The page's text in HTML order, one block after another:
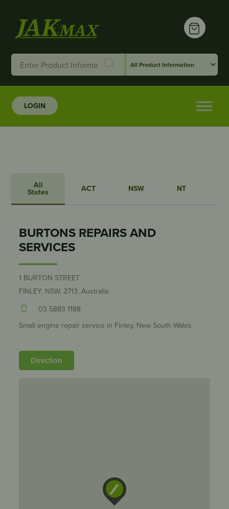
LOGIN
All
States ACT NSW NT
BURTONS REPAIRS AND
SERVICES
1 BURTON STREET
FINLEY, NSW, 2713, Australia
03 5883 1188
Small engine repair service in Finley, New South Wales
Direction